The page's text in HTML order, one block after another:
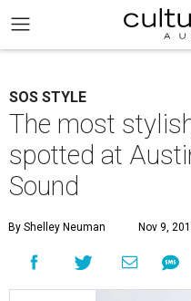
SOS STYLE
The most
spotted at
Sound
By Shelley Neuman Nov 9,